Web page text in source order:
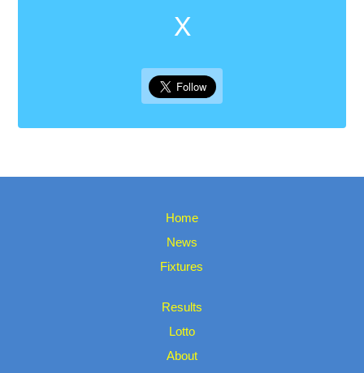
X
Home
News
Fixtures
Results
Lotto
About